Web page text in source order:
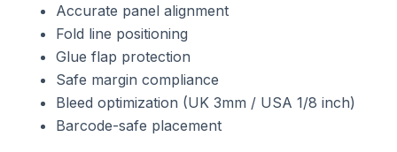
Accurate panel alignment
Fold line positioning
Glue flap protection
Safe margin compliance
Bleed optimization (UK 3mm / USA 1/8 inch)
Barcode-safe placement